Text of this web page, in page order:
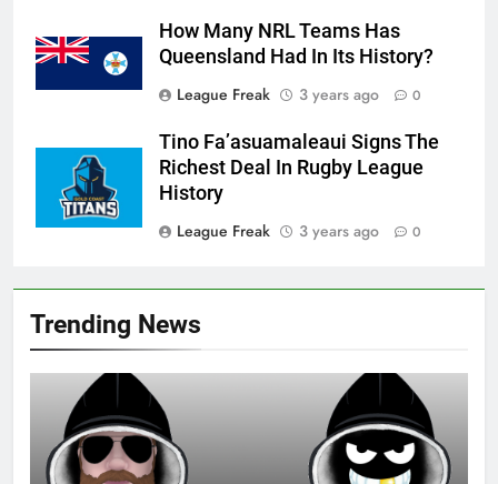
Trending News
How Many NRL Teams Has
Queensland Had In Its History?
League Freak
3 years ago 0
Tino Fa’asuamaleaui Signs The
Richest Deal In Rugby League
History
League Freak
3 years ago 0